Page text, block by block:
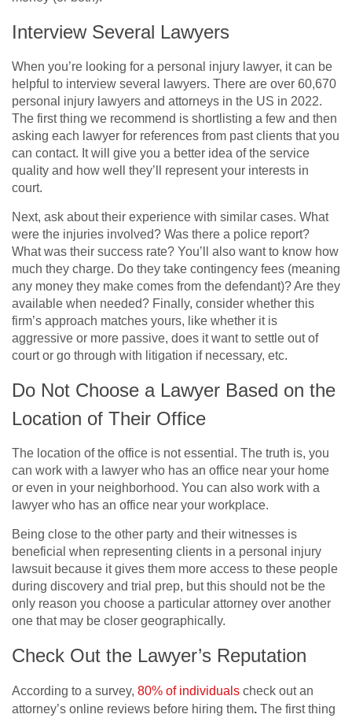
Interview Several Lawyers
When you’re looking for a personal injury lawyer, it can be
helpful to interview several lawyers. There are over 60,670
personal injury lawyers and attorneys in the US in 2022.
The first thing we recommend is shortlisting a few and then
asking each lawyer for references from past clients that you
can contact. It will give you a better idea of the service
quality and how well they’ll represent your interests in
court.
Next, ask about their experience with similar cases. What
were the injuries involved? Was there a police report?
What was their success rate? You’ll also want to know how
much they charge. Do they take contingency fees (meaning
any money they make comes from the defendant)? Are they
available when needed? Finally, consider whether this
firm’s approach matches yours, like whether it is
aggressive or more passive, does it want to settle out of
court or go through with litigation if necessary, etc.
Do Not Choose a Lawyer Based on the
Location of Their Office
The location of the office is not essential. The truth is, you
can work with a lawyer who has an office near your home
or even in your neighborhood. You can also work with a
lawyer who has an office near your workplace.
Being close to the other party and their witnesses is
beneficial when representing clients in a personal injury
lawsuit because it gives them more access to these people
during discovery and trial prep, but this should not be the
only reason you choose a particular attorney over another
one that may be closer geographically.
Check Out the Lawyer’s Reputation
According to a survey, 80% of individuals check out an
attorney’s online reviews before hiring them. The first thing